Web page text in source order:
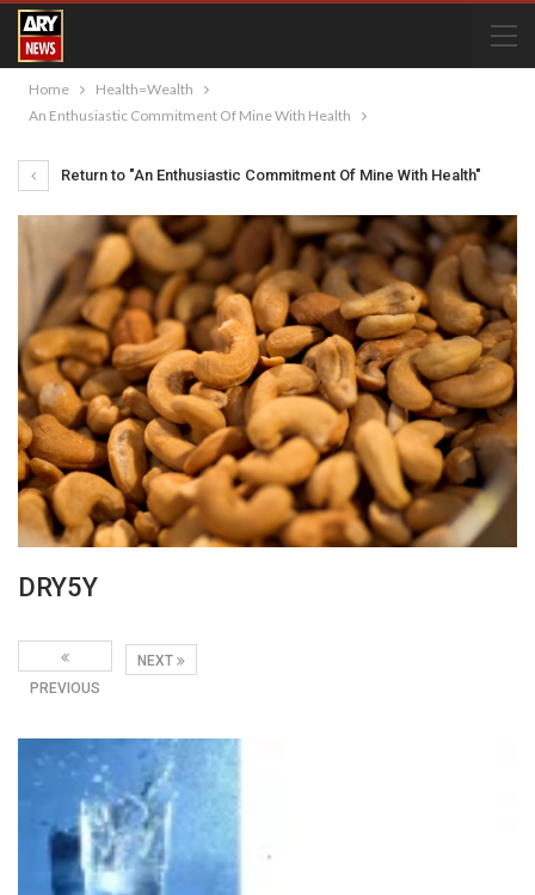
Home
Health=Wealth
An Enthusiastic Commitment Of Mine With Health
Return to "An Enthusiastic Commitment Of Mine With Health"
DRY5Y
NEXT
PREVIOUS